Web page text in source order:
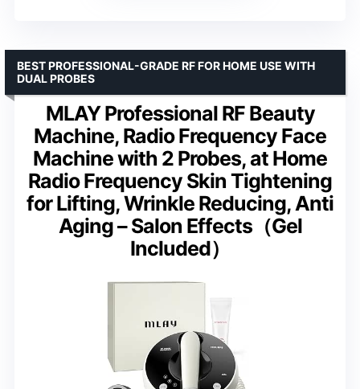
MLAY Professional RF Beauty
Machine, Radio Frequency Face
Machine with 2 Probes, at Home
Radio Frequency Skin Tightening
for Lifting, Wrinkle Reducing, Anti
Aging – Salon Effects（Gel
Included）
BEST PROFESSIONAL-GRADE RF FOR HOME USE WITH
DUAL PROBES